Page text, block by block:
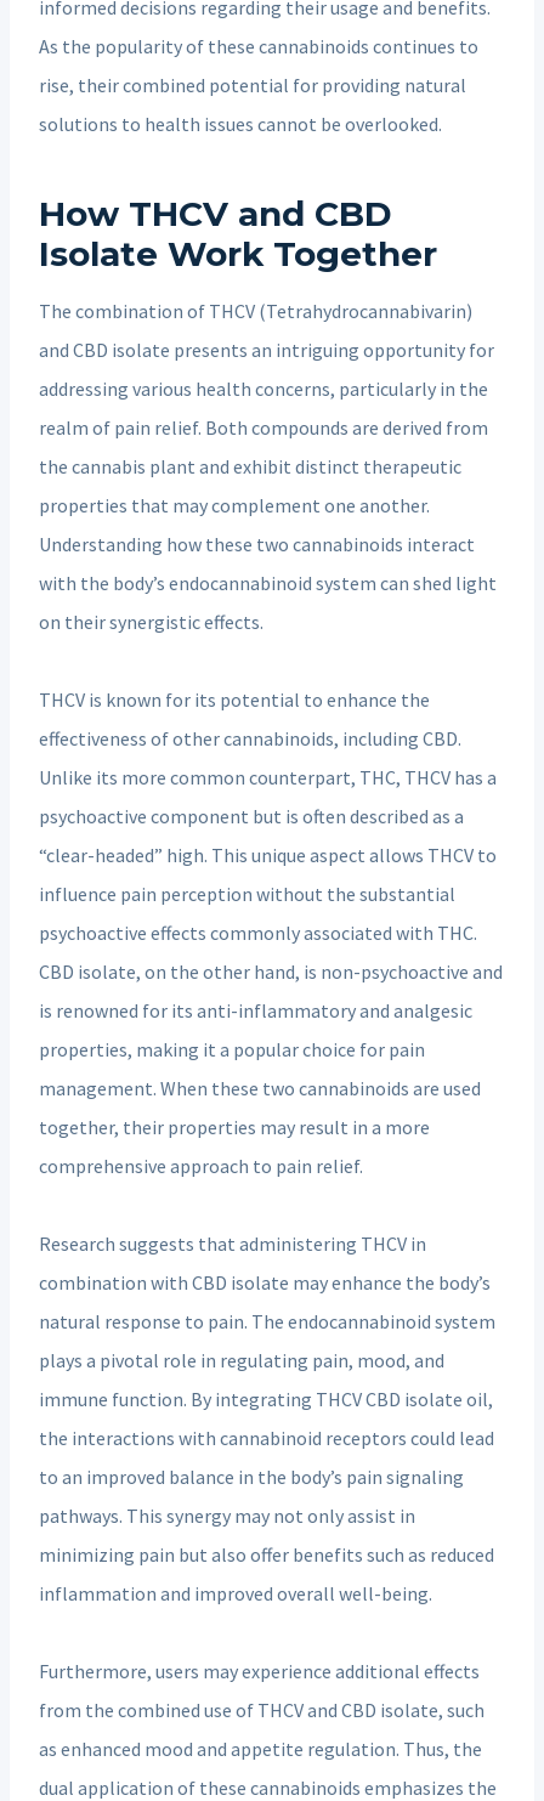
informed decisions regarding their usage and benefits.
As the popularity of these cannabinoids continues to
rise, their combined potential for providing natural
solutions to health issues cannot be overlooked.
How THCV and CBD
Isolate Work Together
The combination of THCV (Tetrahydrocannabivarin)
and CBD isolate presents an intriguing opportunity for
addressing various health concerns, particularly in the
realm of pain relief. Both compounds are derived from
the cannabis plant and exhibit distinct therapeutic
properties that may complement one another.
Understanding how these two cannabinoids interact
with the body’s endocannabinoid system can shed light
on their synergistic effects.
THCV is known for its potential to enhance the
effectiveness of other cannabinoids, including CBD.
Unlike its more common counterpart, THC, THCV has a
psychoactive component but is often described as a
“clear-headed” high. This unique aspect allows THCV to
influence pain perception without the substantial
psychoactive effects commonly associated with THC.
CBD isolate, on the other hand, is non-psychoactive and
is renowned for its anti-inflammatory and analgesic
properties, making it a popular choice for pain
management. When these two cannabinoids are used
together, their properties may result in a more
comprehensive approach to pain relief.
Research suggests that administering THCV in
combination with CBD isolate may enhance the body’s
natural response to pain. The endocannabinoid system
plays a pivotal role in regulating pain, mood, and
immune function. By integrating THCV CBD isolate oil,
the interactions with cannabinoid receptors could lead
to an improved balance in the body’s pain signaling
pathways. This synergy may not only assist in
minimizing pain but also offer benefits such as reduced
inflammation and improved overall well-being.
Furthermore, users may experience additional effects
from the combined use of THCV and CBD isolate, such
as enhanced mood and appetite regulation. Thus, the
dual application of these cannabinoids emphasizes the